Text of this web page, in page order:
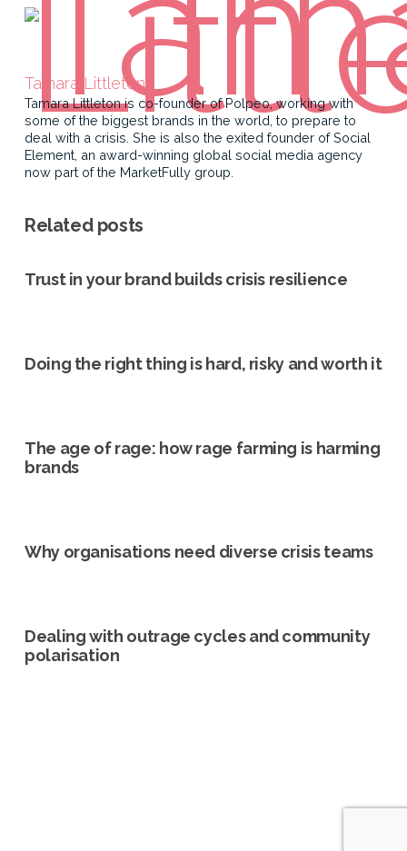
Tamara Littleton
Tamara Littleton is co-founder of Polpeo, working with
some of the biggest brands in the world, to prepare to
deal with a crisis. She is also the exited founder of Social
Element, an award-winning global social media agency
now part of the MarketFully group.
Related posts
Trust in your brand builds crisis resilience
Doing the right thing is hard, risky and worth it
The age of rage: how rage farming is harming
brands
Why organisations need diverse crisis teams
Dealing with outrage cycles and community
polarisation